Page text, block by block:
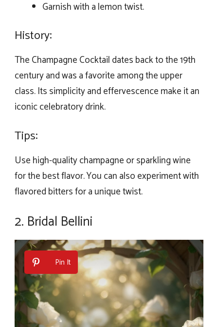
Garnish with a lemon twist.
History:
The Champagne Cocktail dates back to the 19th
century and was a favorite among the upper
class. Its simplicity and effervescence make it an
iconic celebratory drink.
Tips:
Use high-quality champagne or sparkling wine
for the best flavor. You can also experiment with
flavored bitters for a unique twist.
2. Bridal Bellini
Pin It